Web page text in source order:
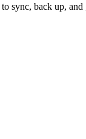
sync, back up, and